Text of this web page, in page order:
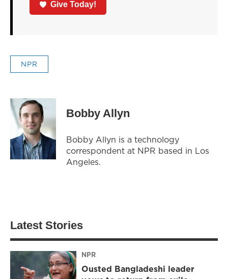
Give Today!
NPR
Bobby Allyn
Bobby Allyn is a technology
correspondent at NPR based in Los
Angeles.
Latest Stories
NPR
Ousted Bangladeshi leader